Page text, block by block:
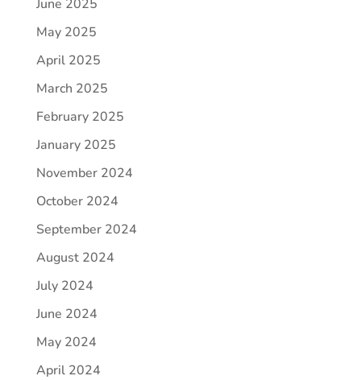
June 2025
May 2025
April 2025
March 2025
February 2025
January 2025
November 2024
October 2024
September 2024
August 2024
July 2024
June 2024
May 2024
April 2024